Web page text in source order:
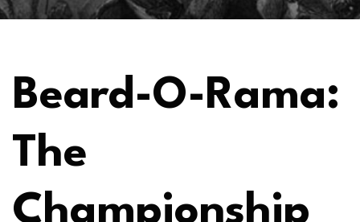
Beard-O-Rama:
The
Championship